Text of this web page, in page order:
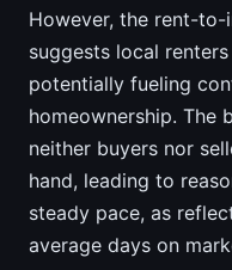
However, the rent-
suggests local
potentially fueling
homeownership. The
neither buyers nor
hand, leading to
steady pace, as
average days on